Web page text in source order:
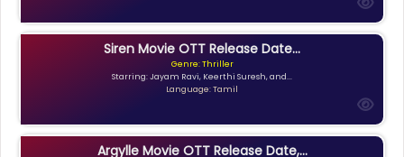
Siren Movie OTT Release Date...
Genre: Thriller
Starring: Jayam Ravi, Keerthi Suresh, and...
Language: Tamil
Argylle Movie OTT Release Date,...